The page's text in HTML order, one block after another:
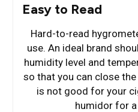
Easy to Read
Hard-to-read
use. An ideal brand
humidity level and
so that you can close
is not good for your
humidor for